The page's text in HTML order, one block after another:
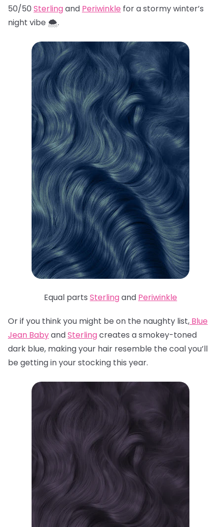
50/50 Sterlingand Periwinkle for a stormy winter’s
night vibe 🌨️.
Equal parts Sterlingand Periwinkle
Or if you think you might be on the naughty list, Blue
Jean BabyandSterlingcreates a smokey-toned
dark blue, making your hair resemble the coal you’ll
be getting in your stocking this year.